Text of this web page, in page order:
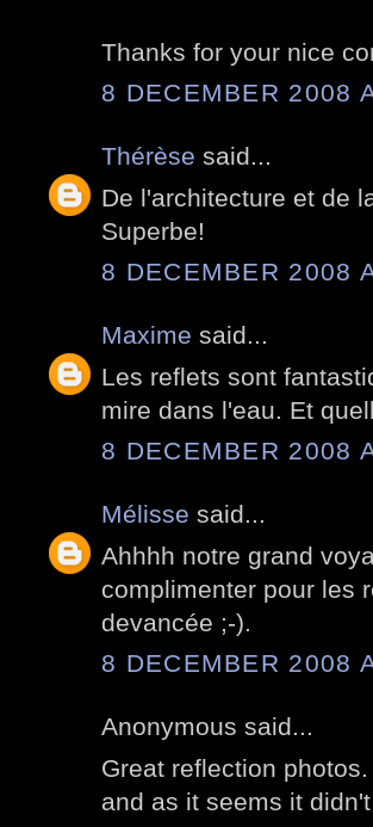
Thanks for your nice
8 DECEMBER 2008
Thérèse said...
De l'architecture et de
Superbe!
8 DECEMBER 2008
Maxime said...
Les reflets sont
mire dans l'eau. Et
8 DECEMBER 2008
Mélisse said...
Ahhhh notre grand
complimenter pour les
devancée ;-).
8 DECEMBER 2008
Anonymous said...
Great reflection
and as it seems it